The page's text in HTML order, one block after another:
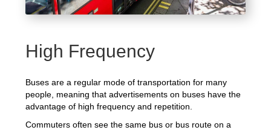
High Frequency
Buses are a regular mode of transportation for many
people, meaning that advertisements on buses have the
advantage of high frequency and repetition.
Commuters often see the same bus or bus route on a